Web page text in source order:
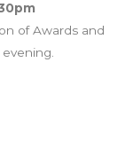
of Awards and